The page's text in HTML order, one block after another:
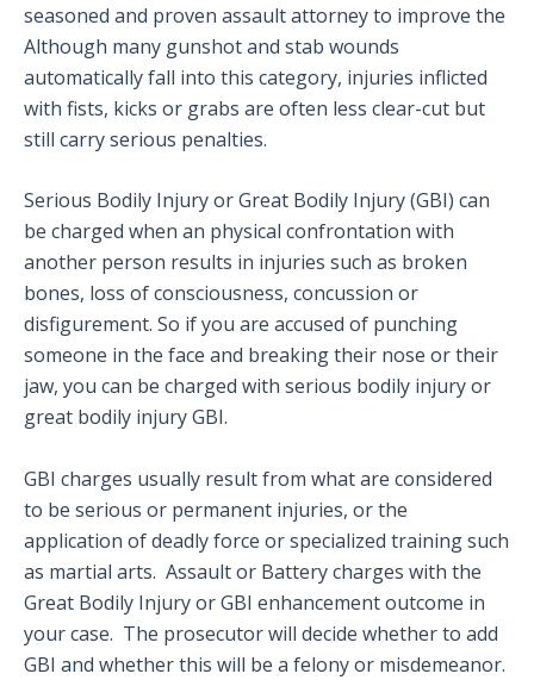
seasoned and proven assault attorney to improve the
Although many gunshot and stab wounds
automatically fall into this category, injuries inflicted
with fists, kicks or grabs are often less clear-cut but
still carry serious penalties.
Serious Bodily Injury or Great Bodily Injury (GBI) can
be charged when an physical confrontation with
another person results in injuries such as broken
bones, loss of consciousness, concussion or
disfigurement. So if you are accused of punching
someone in the face and breaking their nose or their
jaw, you can be charged with serious bodily injury or
great bodily injury GBI.
GBI charges usually result from what are considered
to be serious or permanent injuries, or the
application of deadly force or specialized training such
as martial arts. Assault or Battery charges with the
Great Bodily Injury or GBI enhancement outcome in
your case. The prosecutor will decide whether to add
GBI and whether this will be a felony or misdemeanor.